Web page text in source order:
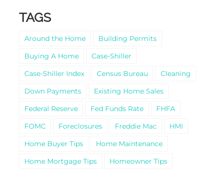
TAGS
Around the Home
Building Permits
Buying A Home
Case-Shiller
Case-Shiller Index
Census Bureau
Cleaning
Down Payments
Existing Home Sales
Federal Reserve
Fed Funds Rate
FHFA
FOMC
Foreclosures Freddie Mac
HMI
Home Buyer Tips
Home Maintenance
Home Mortgage Tips
Homeowner Tips